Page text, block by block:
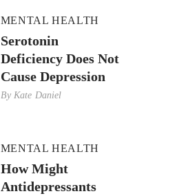
MENTAL HEALTH
Serotonin
Deficiency Does Not
Cause Depression
ByKate Daniel
MENTAL HEALTH
How Might
Antidepressants